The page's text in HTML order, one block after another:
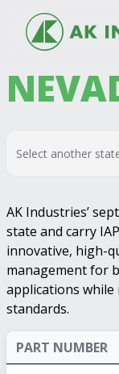
Select another
AK Industries’
state and carry
innovative, high-
management for
applications
standards.
PART NUMBER